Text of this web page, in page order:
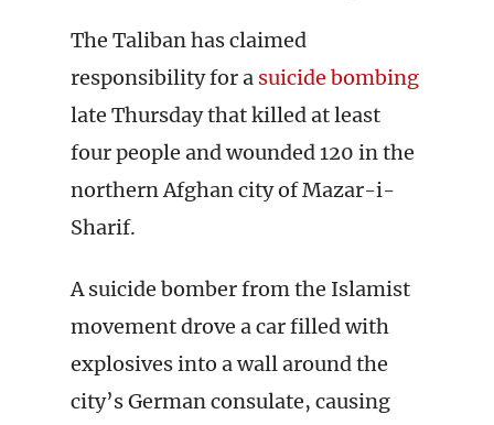
The Taliban has claimed
responsibility for a suicide bombing
late Thursday that killed at least
four people and wounded 120 in the
northern Afghan city of Mazar-i-
Sharif.
A suicide bomber from the Islamist
movement drove a car filled with
explosives into a wall around the
city’s German consulate, causing